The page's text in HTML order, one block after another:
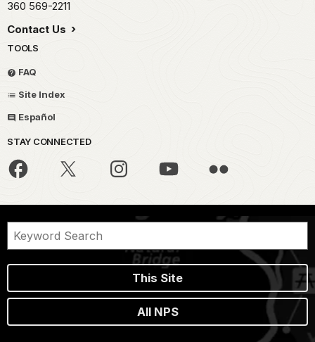
360 569-2211
Contact Us
TOOLS
FAQ
Site Index
Español
STAY CONNECTED
This Site
All NPS